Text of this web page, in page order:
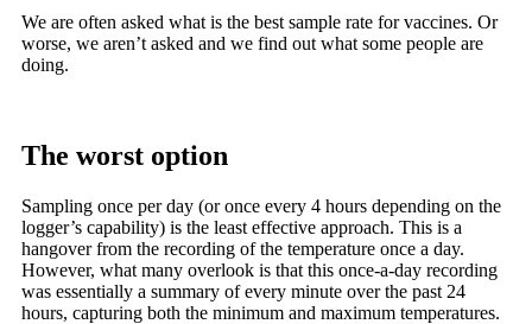
We are often asked what is the best sample rate for vaccines. Or
worse, we aren’t asked and we find out what some people are
doing.
The worst option
Sampling once per day (or once every 4 hours depending on the
logger’s capability) is the least effective approach. This is a
hangover from the recording of the temperature once a day.
However, what many overlook is that this once-a-day recording
was essentially a summary of every minute over the past 24
hours, capturing both the minimum and maximum temperatures.